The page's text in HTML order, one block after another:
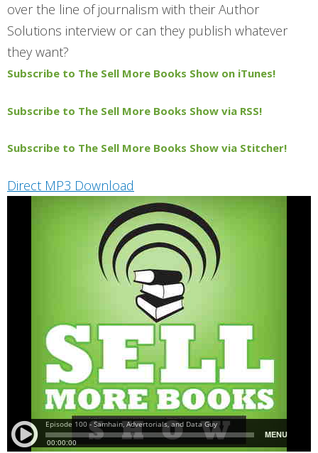
over the line of journalism with their Author
Solutions interview or can they publish whatever
they want?
Subscribe to The Sell More Books Show on iTunes!
Subscribe to The Sell More Books Show via RSS!
Subscribe to The Sell More Books Show via Stitcher!
Direct MP3 Download